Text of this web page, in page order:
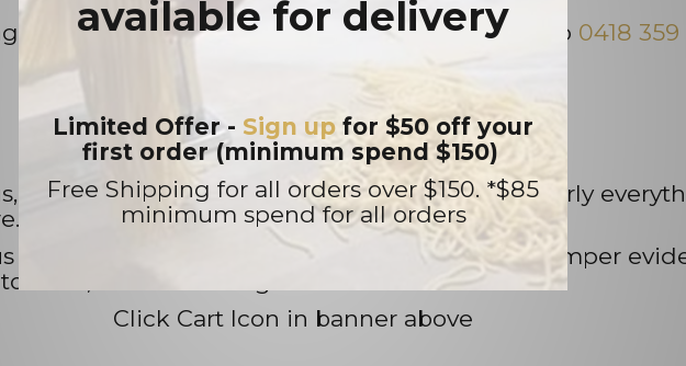
- Name, requested date, time and party size to 0418 359
Prepare at Home Meals
pastas, lasagna, meatballs and pizza bases (nearly
products are vacuum sealed or packaged in tamper
thaw, heat...... E Mangia!!
Click Cart Icon in banner above
available for delivery
Limited Offer - Sign up for $50 off your
first order (minimum spend $150)
Free Shipping for all orders over $150. *$85
minimum spend for all orders